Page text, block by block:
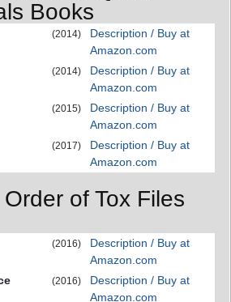
Books
(2014)
Description / Buy at
Amazon.com
(2014)
Description / Buy at
Amazon.com
(2015)
Description / Buy at
Amazon.com
(2017)
Description / Buy at
Amazon.com
of Tox Files
(2016)
Description / Buy at
Amazon.com
(2016)
Description / Buy at
Amazon.com